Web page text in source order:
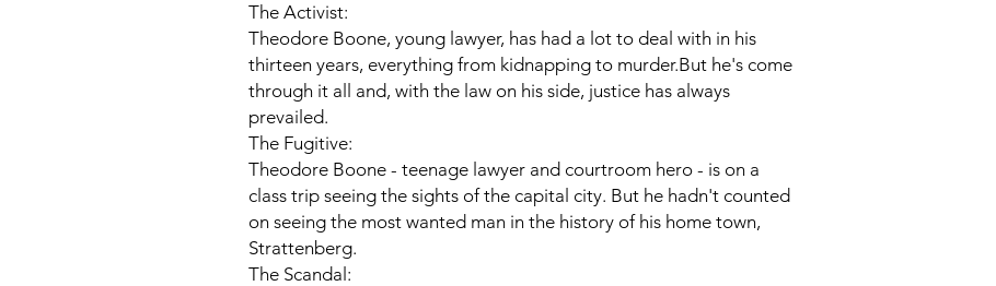
The Activist:
Theodore Boone, young lawyer, has had a lot to deal with in his
thirteen years, everything from kidnapping to murder.But he's come
through it all and, with the law on his side, justice has always
prevailed.
The Fugitive:
Theodore Boone - teenage lawyer and courtroom hero - is on a
class trip seeing the sights of the capital city. But he hadn't counted
on seeing the most wanted man in the history of his home town,
Strattenberg.
The Scandal: